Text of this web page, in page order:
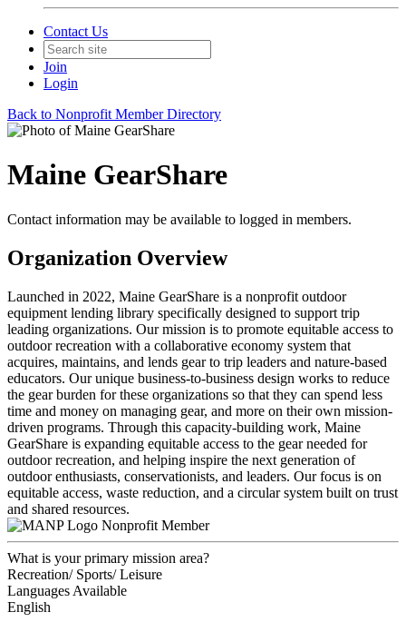
Contact Us
Join
Login
Back to Nonprofit Member Directory
Maine GearShare
Contact information may be available to logged in members.
Organization Overview
Launched in 2022, Maine GearShare is a nonprofit outdoor
equipment lending library specifically designed to support trip
leading organizations. Our mission is to promote equitable access to
outdoor recreation with a collaborative economy system that
acquires, maintains, and lends gear to trip leaders and nature-based
educators. Our unique business-to-business design works to reduce
the gear burden for these organizations so that they can spend less
time and money on managing gear, and more on their own mission-
driven programs. Through this capacity-building work, Maine
GearShare is expanding equitable access to the gear needed for
outdoor recreation, and helping inspire the next generation of
outdoor enthusiasts, conservationists, and leaders. Our focus is on
equitable access, waste reduction, and a circular system built on trust
and shared resources.
Nonprofit Member
What is your primary mission area?
Recreation/ Sports/ Leisure
Languages Available
English